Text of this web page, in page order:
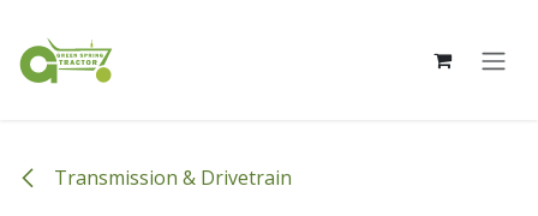
Transmission & Drivetrain